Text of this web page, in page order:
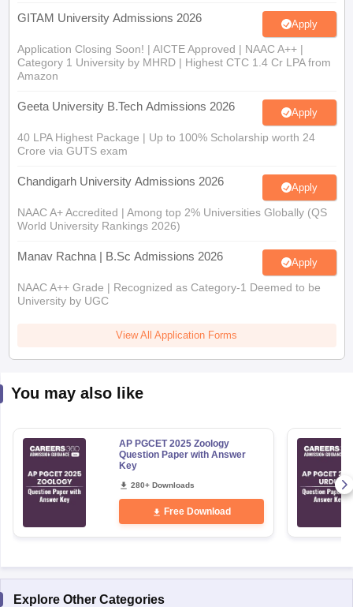
Sample Papers
GITAM University Admissions 2026 Apply
Application Closing Soon! | AICTE Approved | NAAC A++ |
Category 1 University by MHRD | Highest CTC 1.4 Cr LPA from
Amazon
Geeta University B.Tech Admissions 2026 Apply
40 LPA Highest Package | Up to 100% Scholarship worth 24
Crore via GUTS exam
Chandigarh University Admissions 2026 Apply
NAAC A+ Accredited | Among top 2% Universities Globally (QS
World University Rankings 2026)
Manav Rachna | B.Sc Admissions 2026 Apply
NAAC A++ Grade | Recognized as Category-1 Deemed to be
University by UGC
View All Application Forms
You may also like
AP PGCET 2025 Zoology
Question Paper with Answer
Key
280+ Downloads
Free Download
Explore Other Categories